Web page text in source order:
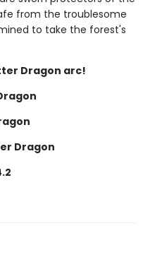
from the troublesome
to take the forest's
Dragon arc!
Dragon